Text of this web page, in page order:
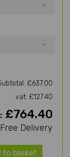
£637.00
vat: £127.40
£764.40
Delivery
to basket